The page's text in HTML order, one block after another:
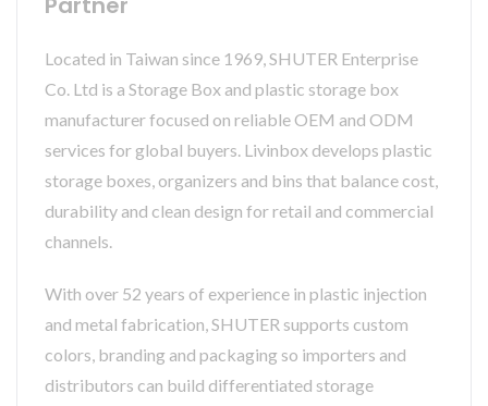
Located in Taiwan since 1969, SHUTER Enterprise
Co. Ltd is a Storage Box and plastic storage box
manufacturer focused on reliable OEM and ODM
services for global buyers. Livinbox develops plastic
storage boxes, organizers and bins that balance cost,
durability and clean design for retail and commercial
channels.
With over 52 years of experience in plastic injection
and metal fabrication, SHUTER supports custom
colors, branding and packaging so importers and
distributors can build differentiated storage